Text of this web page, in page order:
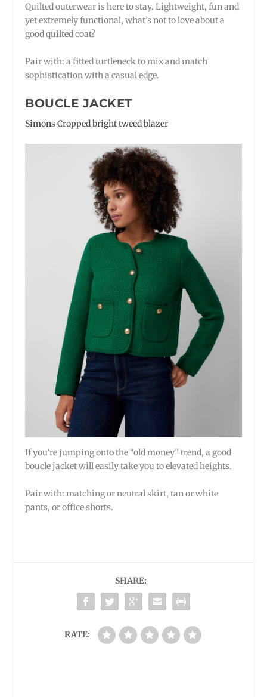
Quilted outerwear is here to stay. Lightweight, fun and
yet extremely functional, what’s not to love about a
good quilted coat?
Pair with: a fitted turtleneck to mix and match
sophistication with a casual edge.
BOUCLE JACKET
Simons Cropped bright tweed blazer
If you’re jumping onto the “old money” trend, a good
boucle jacket will easily take you to elevated heights.
Pair with: matching or neutral skirt, tan or white
pants, or office shorts.
SHARE:
RATE: